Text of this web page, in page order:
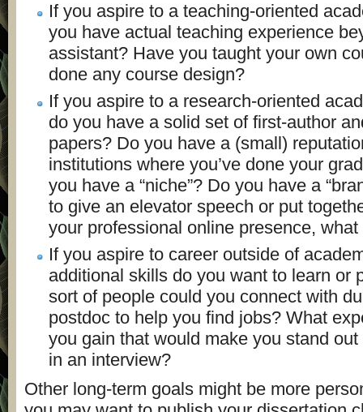
If you aspire to a teaching-oriented
you have actual teaching experience
assistant? Have you taught your own
done any course design?
If you aspire to a research-oriented
do you have a solid set of first-author
papers? Do you have a (small)
institutions where you’ve done your
you have a “niche”? Do you have a
to give an elevator speech or put
your professional online presence,
If you aspire to career outside of
additional skills do you want to learn or
sort of people could you connect with
postdoc to help you find jobs? What
you gain that would make you stand
in an interview?
Other long-term goals might be more